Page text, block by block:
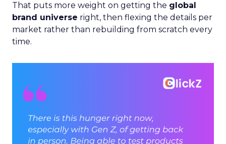
That puts more weight on getting the global
brand universe right, then flexing the details per
market rather than rebuilding from scratch every
time.